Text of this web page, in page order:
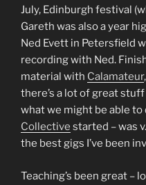
July, Edinburgh festival
Gareth was also a year
Ned Evett in Petersfield
recording with Ned.
material with Calamateur
there’s a lot of great
what we might be able to
Collective started – was
the best gigs I’ve been
Teaching’s been great –